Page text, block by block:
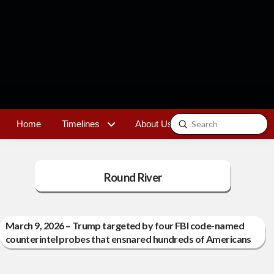
Home Timelines About Us Contact
Search
Submit
Round River
March 9, 2026 – Trump targeted by four FBI code-named
counterintel probes that ensnared hundreds of Americans